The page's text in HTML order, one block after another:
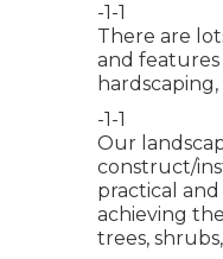
-1-1
There are
and features
-1-1
Our
construct/
practical
achieving
trees,